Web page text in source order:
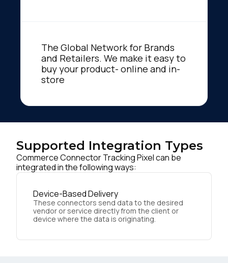
The Global Network for Brands
and Retailers. We make it easy to
buy your product- online and in-
store
Supported Integration Types
Commerce Connector Tracking Pixel can be
integrated in the following ways:
Device-Based Delivery
These connectors send data to the desired
vendor or service directly from the client or
device where the data is originating.